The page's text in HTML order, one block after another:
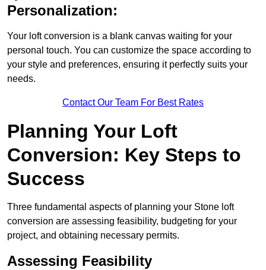
Personalization:
Your loft conversion is a blank canvas waiting for your
personal touch. You can customize the space according to
your style and preferences, ensuring it perfectly suits your
needs.
Contact Our Team For Best Rates
Planning Your Loft
Conversion: Key Steps to
Success
Three fundamental aspects of planning your Stone loft
conversion are assessing feasibility, budgeting for your
project, and obtaining necessary permits.
Assessing Feasibility